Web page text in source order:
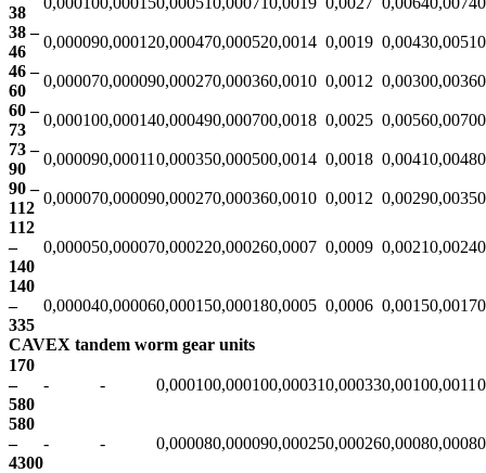
38
38 –
46
0,000090,000120,000470,000520,0014 0,0019 0,00430,0051
46 –
60
0,000070,000090,000270,000360,0010 0,0012 0,00300,0036
60 –
73
0,000100,000140,000490,000700,0018 0,0025 0,00560,0070
73 –
90
0,000090,00011 0,000350,000500,0014 0,0018 0,00410,0048
90 –
112
0,000070,000090,000270,000360,0010 0,0012 0,00290,0035
112
–
140
0,000050,000070,000220,000260,0007 0,0009 0,00210,0024
140
–
335
0,000040,000060,000150,000180,0005 0,0006 0,00150,0017
CAVEX tandem worm gear units
170
–
580
- - 0,000100,000100,000310,000330,00100,0011
580
–
4300
- - 0,000080,000090,000250,000260,00080,0008